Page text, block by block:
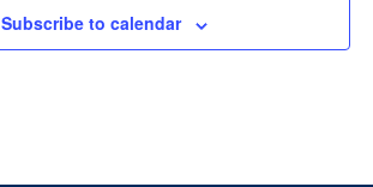
Subscribe to calendar